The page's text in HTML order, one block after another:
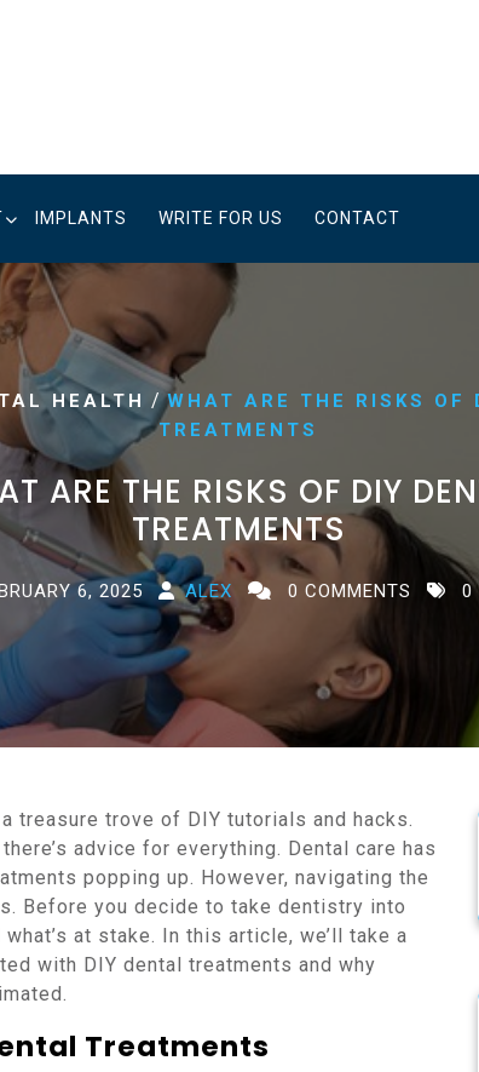
IMPLANTS WRITE FOR US CONTACT
HEALTH /WHAT ARE THE RISKS OF
TREATMENTS
ARE THE RISKS OF DIY
TREATMENTS
6, 2025 ALEX 0 COMMENTS 0
treasure trove of DIY tutorials and hacks.
advice for everything. Dental care has
popping up. However, navigating the
Before you decide to take dentistry into
at stake. In this article, we’ll take a
with DIY dental treatments and why
Treatments